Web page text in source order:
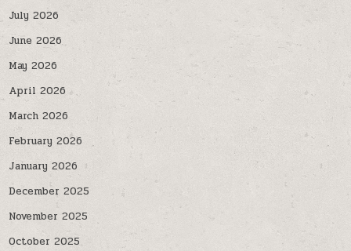
July 2026
June 2026
May 2026
April 2026
March 2026
February 2026
January 2026
December 2025
November 2025
October 2025